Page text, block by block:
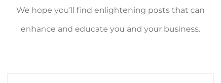
We hope you’ll find enlightening posts that can
enhance and educate you and your business.